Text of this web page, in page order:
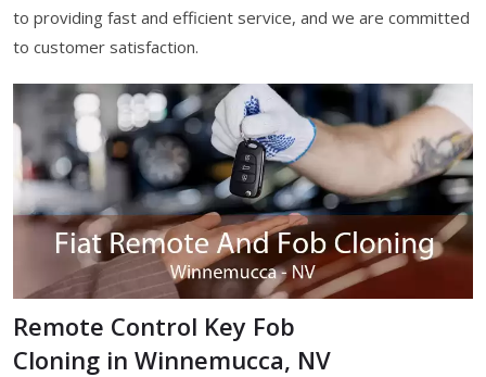
to providing fast and efficient service, and we are committed
to customer satisfaction.
Remote Control Key Fob
Cloning in Winnemucca, NV